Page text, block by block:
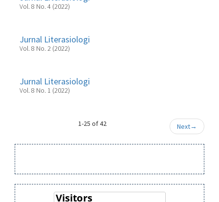
Vol. 8 No. 4 (2022)
Jurnal Literasiologi
Vol. 8 No. 2 (2022)
Jurnal Literasiologi
Vol. 8 No. 1 (2022)
1-25 of 42 Next→